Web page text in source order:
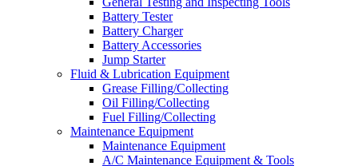
Battery Tester
Battery Charger
Battery Accessories
Jump Starter
Fluid & Lubrication Equipment
Grease Filling/Collecting
Oil Filling/Collecting
Fuel Filling/Collecting
Maintenance Equipment
Maintenance Equipment
A/C Maintenance Equipment & Tools